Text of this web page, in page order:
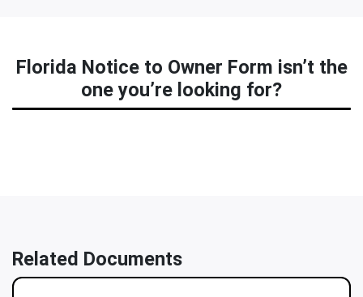
Florida Notice to Owner Form isn’t the
one you’re looking for?
Related Documents